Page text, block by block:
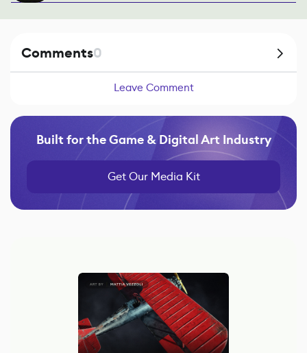
Comments0
Leave Comment
Built for the Game & Digital Art Industry
Get Our Media Kit